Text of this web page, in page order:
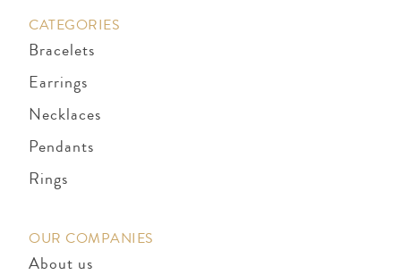
CATEGORIES
Bracelets
Earrings
Necklaces
Pendants
Rings
OUR COMPANIES
About us